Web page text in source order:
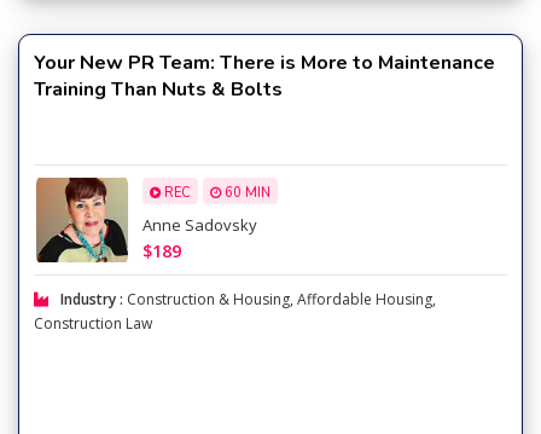
Your New PR Team: There is More to Maintenance
Training Than Nuts & Bolts
REC 60 MIN
Anne Sadovsky
$189
Industry : Construction & Housing, Affordable Housing,
Construction Law